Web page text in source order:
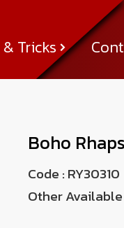
Tricks
Boho
Code : RY30310
Other